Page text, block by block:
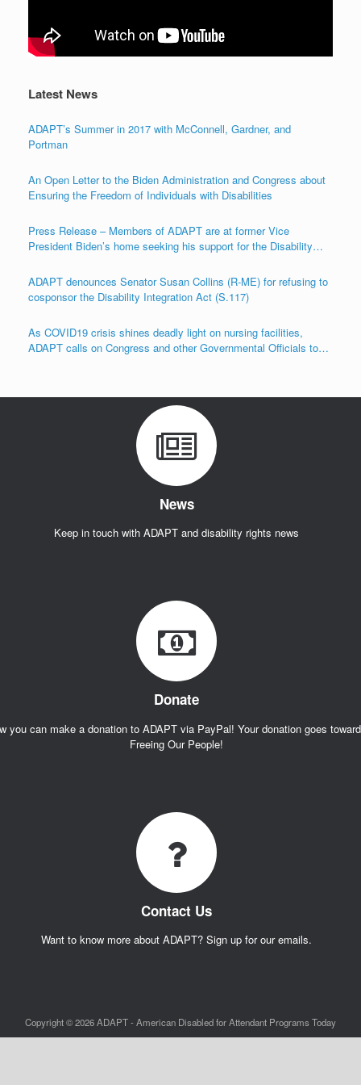
Latest News
ADAPT’s Summer in 2017 with McConnell, Gardner, and
Portman
An Open Letter to the Biden Administration and Congress about
Ensuring the Freedom of Individuals with Disabilities
Press Release – Members of ADAPT are at former Vice
President Biden’s home seeking his support for the Disability
ADAPT denounces Senator Susan Collins (R-ME) for refusing to
cosponsor the Disability Integration Act (S.117)
As COVID19 crisis shines deadly light on nursing facilities,
ADAPT calls on Congress and other Governmental Officials to
News
Keep in touch with ADAPT and disability rights news
Donate
you can make a donation to ADAPT via PayPal! Your donation goes
Freeing Our People!
Contact Us
Want to know more about ADAPT? Sign up for our emails.
Copyright © 2026 ADAPT - American Disabled for Attendant Programs Today